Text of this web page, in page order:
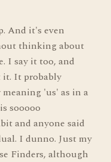
And it's even
thinking about
I say it too, and
it. It probably
'us' as in a
sooooo
and anyone said
I dunno. Just my
Finders, although